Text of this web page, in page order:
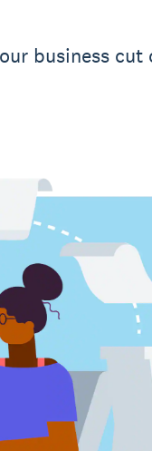
business cut